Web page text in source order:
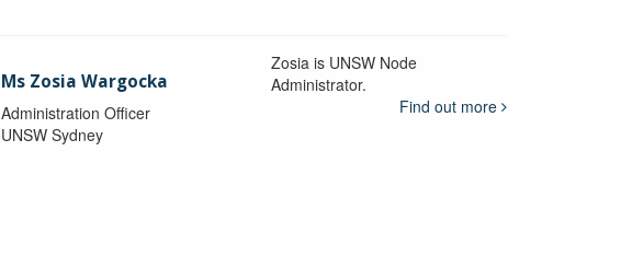
Ms Zosia Wargocka
Administration Officer
UNSW Sydney
Zosia is UNSW Node
Administrator.
Find out more